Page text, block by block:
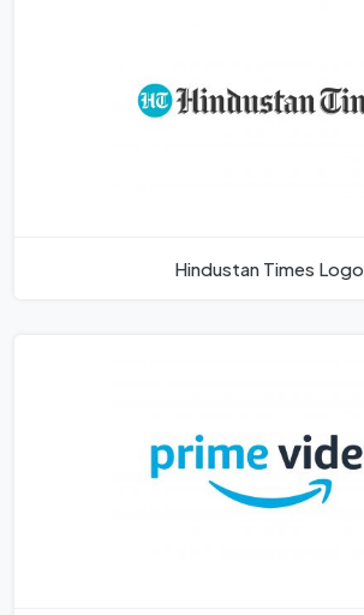
Hindustan Times Logo